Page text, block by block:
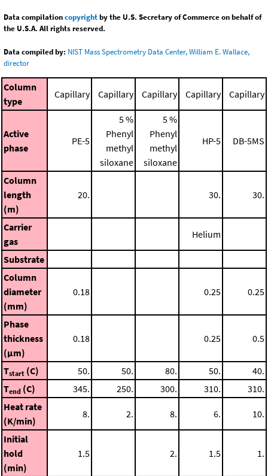
Data compilationcopyrightby the U.S. Secretary of Commerce on behalf of
the U.S.A. All rights reserved.
Data compiled by: NIST Mass Spectrometry Data Center, William E. Wallace,
director
Column
type
Capillary Capillary Capillary Capillary Capillary
Active
phase
PE-5
5 %
Phenyl
methyl
siloxane
5 %
Phenyl
methyl
siloxane
HP-5 DB-5MS
Column
length
(m)
20. 30. 30.
Carrier
gas
Helium
Substrate
Column
diameter
(mm)
0.18 0.25 0.25
Phase
thickness
(μm)
0.18 0.25 0.5
Tstart (C) 50. 50. 80. 50.
40.
Tend (C) 345. 250. 300. 310.
310.
Heat rate
(K/min)
8. 2. 8. 6. 10.
Initial
hold
(min)
1.5 2. 1.5 1.